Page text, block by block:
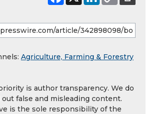
Agriculture, Farming & Forestry
is author transparency. We do
false and misleading content.
is the sole responsibility of the